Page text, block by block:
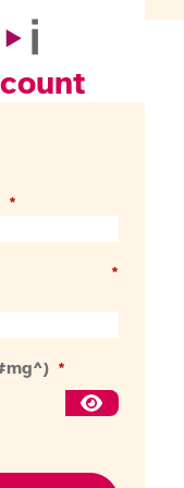
*
*
*
Show